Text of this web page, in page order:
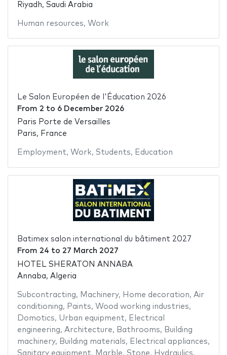
Riyadh, Saudi Arabia
Human resources, Work
Le Salon Européen de l'Éducation 2026
From 2 to 6 December 2026
Paris Porte de Versailles
Paris, France
Employment, Work, Students, Education
Batimex salon international du bâtiment 2027
From 24 to 27 March 2027
HOTEL SHERATON ANNABA
Annaba, Algeria
Subcontracting, Machinery, Home decoration, Air
conditioning, Paints, Wood working industries,
Domotics, Urban equipment, Electrical
engineering, Architecture, Bathrooms, Building
machinery, Building materials, Electrical appliances,
Sanitary equipment, Marble, Stone, Hydraulics,